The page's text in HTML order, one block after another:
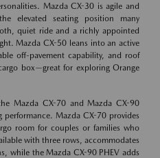
Mazda CX-30 is agile and
elevated seating position many
quiet ride and a richly appointed
Mazda CX-50 leans into an active
off-pavement capability, and roof
box—great for exploring Orange
Mazda CX-70 and Mazda CX-90
Mazda CX-70 provides
room for couples or families who
with three rows, accommodates
while the Mazda CX-90 PHEV adds